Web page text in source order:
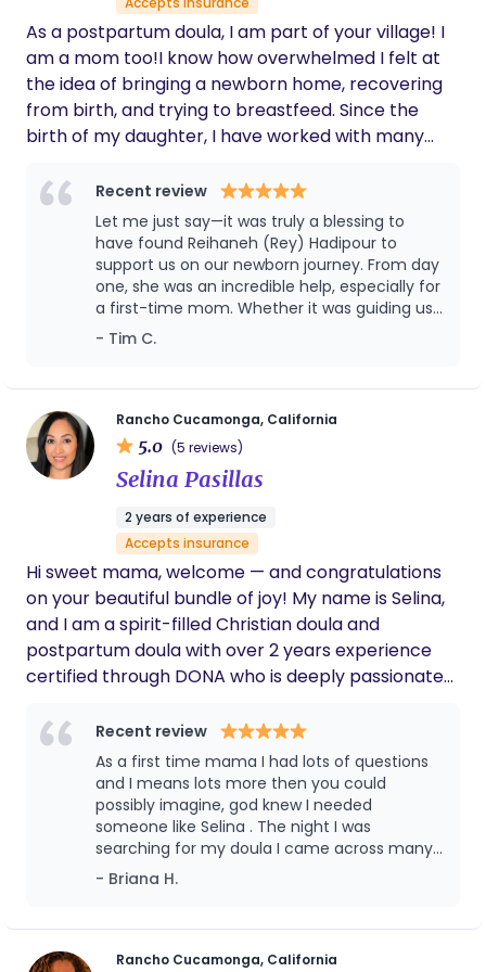
allowed me to rest and helped with my daily
routine so nothing fell through the cracks.
She truly took care of me and my family. I will
definitely use Lori again as my doula.
in this space so you can grow and flourish in this
chapter of life. Congratulations and I look forward
to meeting you.
As a postpartum doula, I am part of your village! I
am a mom too!I know how overwhelmed I felt at
the idea of bringing a newborn home, recovering
from birth, and trying to breastfeed. Since the
birth of my daughter, I have worked with many
postpartum period.
Recent review
Let me just say—it was truly a blessing to
have found Reihaneh (Rey) Hadipour to
support us on our newborn journey. From day
one, she was an incredible help, especially for
a first-time mom. Whether it was guiding us
through different feeding positions, showing
us how to bathe the baby, gently clipping
countless other thoughtful services, Rey
brought both care and confidence to every
moment. She comes with a wealth of
experience and is truly a compassionate,
skilled professional. We’re so grateful for her
time in our lives
- Tim C.
Rancho Cucamonga, California
5.0 (5 reviews)
Selina Pasillas
2 years of experience
Accepts insurance
Hi sweet mama, welcome — and congratulations
on your beautiful bundle of joy! My name is Selina,
and I am a spirit-filled Christian doula and
postpartum doula with over 2 years experience
certified through DONA who is deeply passionate
of the most important moments of their lives.
Pregnancy and birth can bring so many emotions,
questions, and unknowns, but you do not have to
walk this journey alone. My heart is to help you feel
calm, confident, empowered, and fully supported
every step of the way—whether you gives birth at
home or in the hospital, medicated or
faith-based support with absolutely no judgment
— just compassion, encouragement, and genuine
Recent review
As a first time mama I had lots of questions
and I means lots more then you could
possibly imagine, god knew I needed
someone like Selina . The night I was
searching for my doula I came across many
may doula pages and the moment I saw
Selina’s profile my body filled with
pick what doula i should choose and there
was Selina . Real story I’m not lying god
- Briana H.
Rancho Cucamonga, California